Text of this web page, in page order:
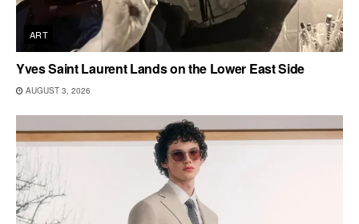
ART
Yves Saint Laurent Lands on the Lower East Side
AUGUST 3, 2026